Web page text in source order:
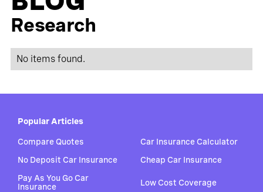
Research
No items found.
Popular Articles
Compare Quotes
Car Insurance Calculator
No Deposit Car Insurance
Cheap Car Insurance
Pay As You Go Car
Insurance
Low Cost Coverage